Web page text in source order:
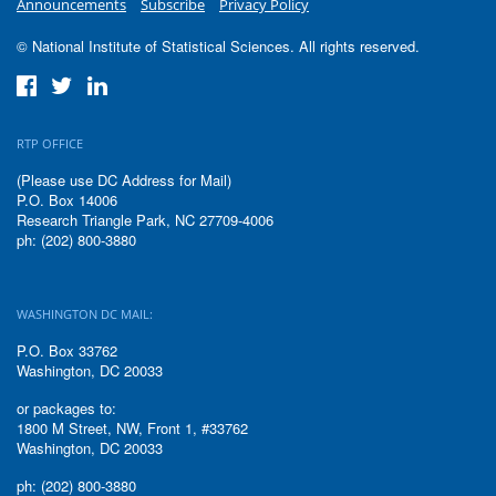
Announcements
Subscribe Privacy Policy
© National Institute of Statistical Sciences. All rights reserved.
RTP OFFICE
(Please use DC Address for Mail)
P.O. Box 14006
Research Triangle Park, NC 27709-4006
ph: (202) 800-3880
WASHINGTON DC MAIL:
P.O. Box 33762
Washington, DC 20033
or packages to:
1800 M Street, NW, Front 1, #33762
Washington, DC 20033
ph: (202) 800-3880